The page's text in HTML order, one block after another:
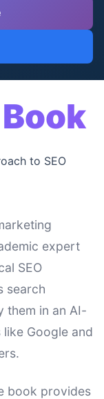
to SEO
expert
SEO
search
them in an AI-
Google and
book provides